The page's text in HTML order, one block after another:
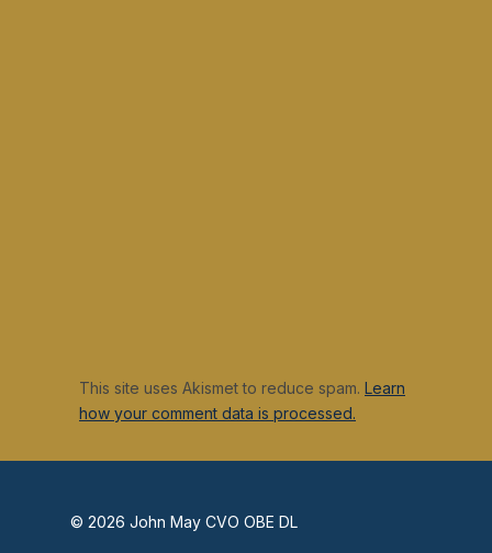
This site uses Akismet to reduce spam. Learn
how your comment data is processed.
© 2026 John May CVO OBE DL